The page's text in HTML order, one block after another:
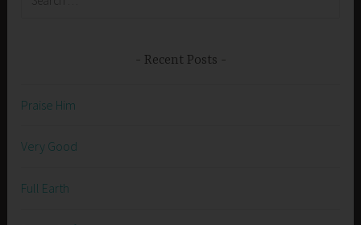
Recent Posts
Praise Him
Very Good
Full Earth